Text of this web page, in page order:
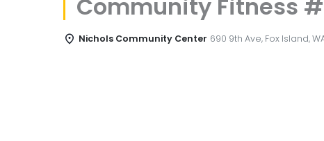
Community Fitness
Nichols Community Center 690 9th Ave, Fox Island,